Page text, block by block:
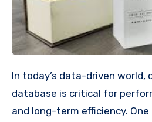
In today’s data-driven world, choosing the right
database is critical for
and long-term efficiency.